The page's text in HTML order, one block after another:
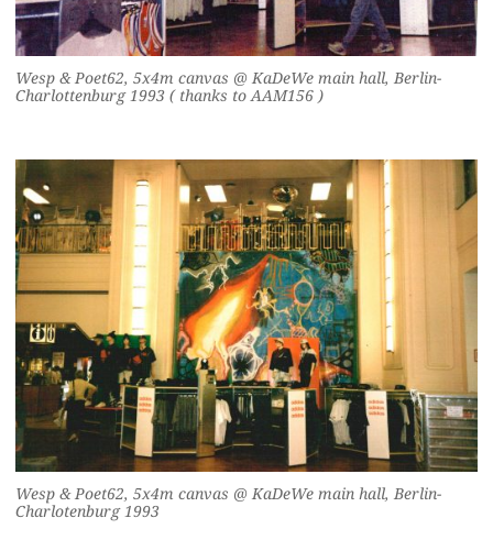
Wesp & Poet62, 5x4m canvas @ KaDeWe main hall, Berlin-
Charlottenburg 1993 ( thanks to AAM156 )
Wesp & Poet62, 5x4m canvas @ KaDeWe main hall, Berlin-
Charlotenburg 1993